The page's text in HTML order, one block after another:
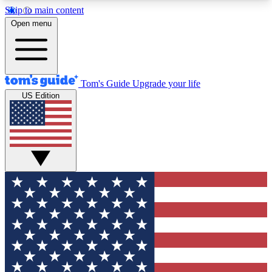
Skip to main content
12
MEMBER FEATURES
Exclusive Newsletters
Tech news direct to your inbox
GET CLUB ACCESS QUICK
For the fastest way to join Tom's Guide Club enter
your email below. We'll send you a confirmation
and sign you up to our newsletter to keep you
updated on all the latest news.
Open menu
Tom's Guide Upgrade your life
US Edition